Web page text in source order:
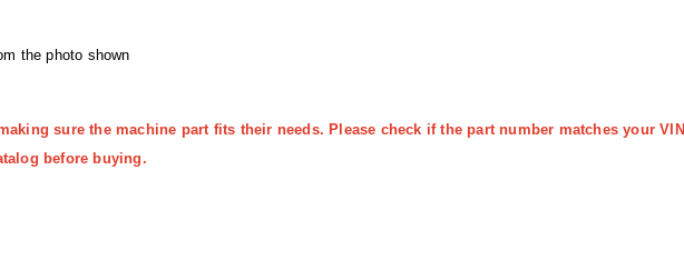
the photo shown
sure the machine part fits their needs. Please check if the part number matches your VIN
before buying.